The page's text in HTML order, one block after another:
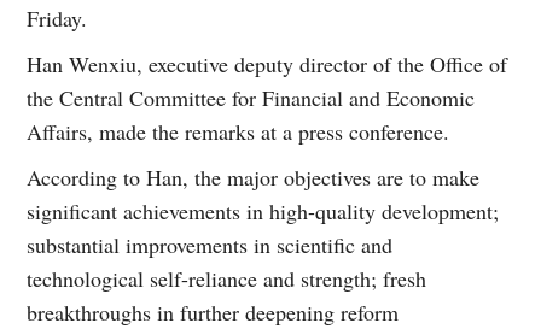
Friday.
Han Wenxiu, executive deputy director of the Office of
the Central Committee for Financial and Economic
Affairs, made the remarks at a press conference.
According to Han, the major objectives are to make
significant achievements in high-quality development;
substantial improvements in scientific and
technological self-reliance and strength; fresh
breakthroughs in further deepening reform